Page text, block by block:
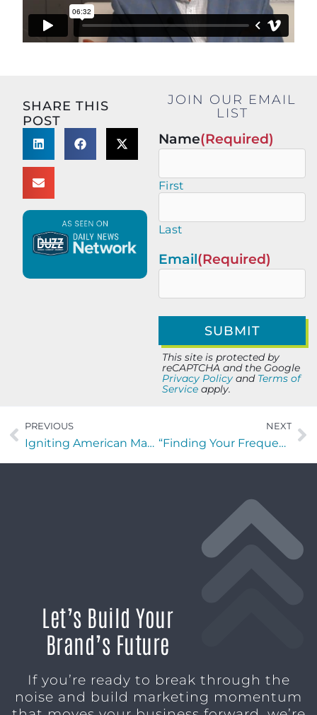
SHARE THIS
POST
JOIN OUR EMAIL
LIST
Name(Required)
First
Last
Email(Required)
This site is protected by
reCAPTCHA and the Google
Privacy Policy and Terms of
Service apply.
PREVIOUS
Igniting American Manufacturing with Alex Hanna
NEXT
“Finding Your Frequency” with Winn Hardin of Tech B2B Marketing
Let’s Build Your
Brand’s Future
If you’re ready to break through the
noise and build marketing momentum